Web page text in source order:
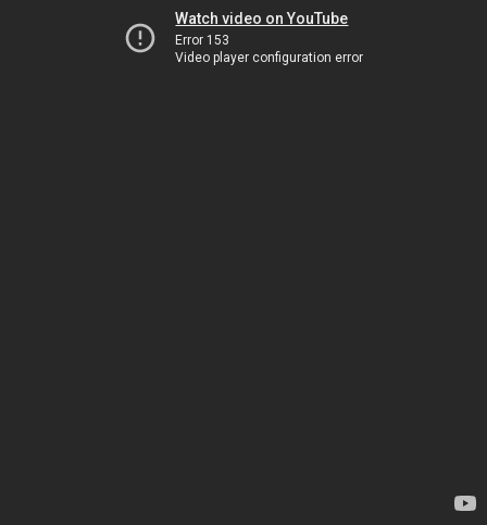
Watch video on YouTube
Error 153
Video player configuration error